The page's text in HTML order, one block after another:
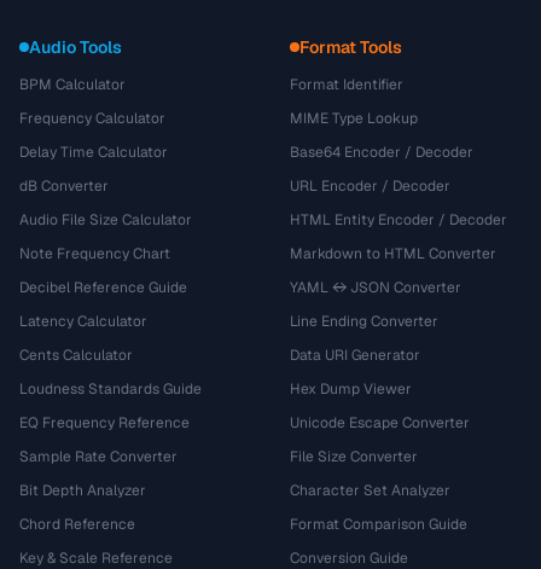
Audio Tools
BPM Calculator
Frequency Calculator
Delay Time Calculator
dB Converter
Audio File Size Calculator
Note Frequency Chart
Decibel Reference Guide
Latency Calculator
Cents Calculator
Loudness Standards Guide
EQ Frequency Reference
Sample Rate Converter
Bit Depth Analyzer
Chord Reference
Key & Scale Reference
Format Tools
Format Identifier
MIME Type Lookup
Base64 Encoder / Decoder
URL Encoder / Decoder
HTML Entity Encoder / Decoder
Markdown to HTML Converter
YAML ↔ JSON Converter
Line Ending Converter
Data URI Generator
Hex Dump Viewer
Unicode Escape Converter
File Size Converter
Character Set Analyzer
Format Comparison Guide
Conversion Guide